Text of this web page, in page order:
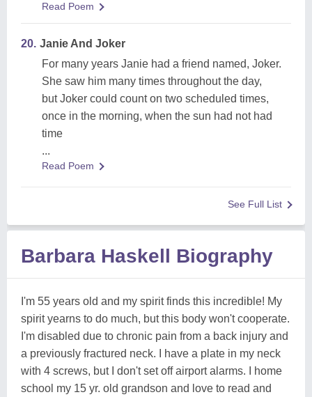
Read Poem
20. Janie And Joker
For many years Janie had a friend named, Joker.
She saw him many times throughout the day,
but Joker could count on two scheduled times,
once in the morning, when the sun had not had
time
...
Read Poem
See Full List
Barbara Haskell Biography
I'm 55 years old and my spirit finds this incredible! My
spirit yearns to do much, but this body won't cooperate.
I'm disabled due to chronic pain from a back injury and
a previously fractured neck. I have a plate in my neck
with 4 screws, but I don't set off airport alarms. I home
school my 15 yr. old grandson and love to read and